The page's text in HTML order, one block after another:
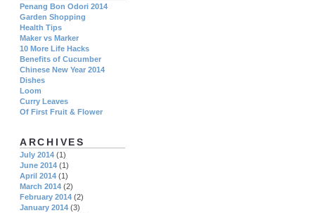
Penang Bon Odori 2014
Garden Shopping
Health Tips
Maker vs Marker
10 More Life Hacks
Benefits of Cucumber
Chinese New Year 2014
Dishes
Loom
Curry Leaves
Of First Fruit & Flower
ARCHIVES
July 2014 (1)
June 2014 (1)
April 2014 (1)
March 2014 (2)
February 2014 (2)
January 2014 (3)